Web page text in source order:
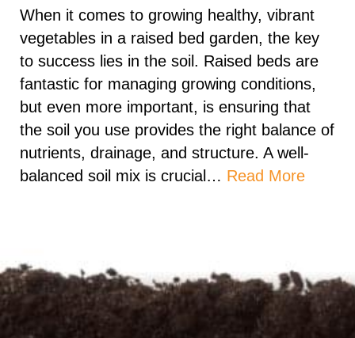
When it comes to growing healthy, vibrant
vegetables in a raised bed garden, the key
to success lies in the soil. Raised beds are
fantastic for managing growing conditions,
but even more important, is ensuring that
the soil you use provides the right balance of
nutrients, drainage, and structure. A well-
balanced soil mix is crucial… Read More